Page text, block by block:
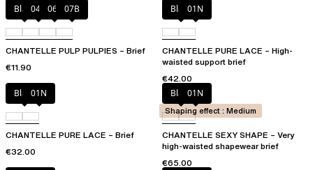
Black044 06L 07B
CHANTELLE PULP PULPIES – Brief
€11.90
Black01N
CHANTELLE PURE LACE – High-
waisted support brief
€42.00
Black01N
CHANTELLE PURE LACE – Brief
€32.00
Black01N
CHANTELLE SEXY SHAPE – Very
high-waisted shapewear brief
€65.00
Shaping effect : Medium